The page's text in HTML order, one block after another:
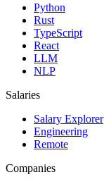
Python
Rust
TypeScript
React
LLM
NLP
Salaries
Salary Explorer
Engineering
Remote
Companies